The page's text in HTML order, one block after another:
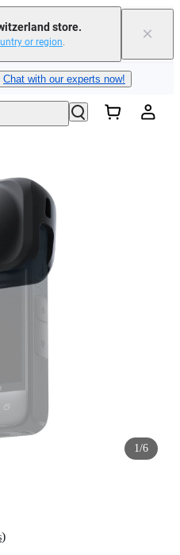
store.
or region. ×
now| Free shipping
Chat with our experts now!
| Free shipping
1/6
)